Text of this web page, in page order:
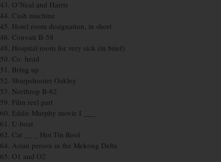
43. O’Neal and Harris
44. Cash machine
45. Hotel room designation, in short
46. Convair B-58
48. Hospital room for very sick (in brief)
50. Co. head
51. Bring up
52. Sharpshooter Oakley
53. Northrop B-62
59. Film reel part
60. Eddie Murphy movie I ___
61. U-boat
62. Cat __ _ Hot Tin Roof
64. Asian person in the Mekong Delta
65. O1 and O2